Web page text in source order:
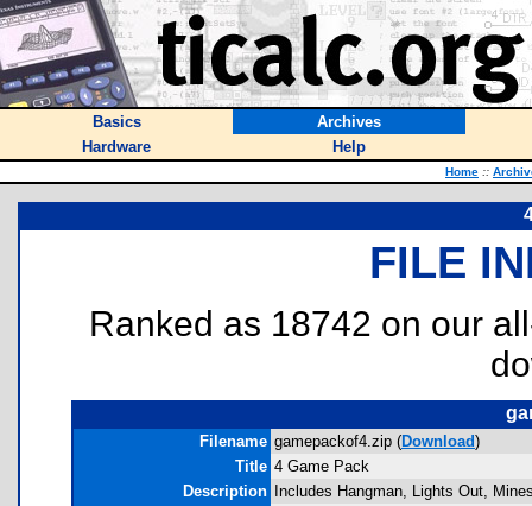
Basics
Archives
Hardware
Help
Home ::
FILE
Ranked as 18742 on our
Filename gamepackof4.zip (Download)
Title 4 Game Pack
Description
Includes Hangman, Lights Out,